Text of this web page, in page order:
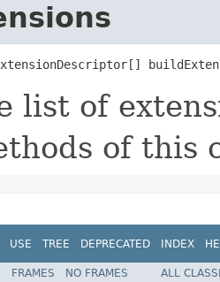
list of
of this
USE TREE DEPRECATED INDEX
FRAMES NO FRAMES
ALL